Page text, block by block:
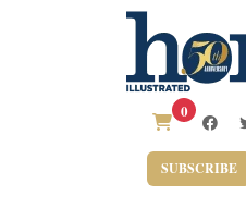
0
SUBSCRIBE